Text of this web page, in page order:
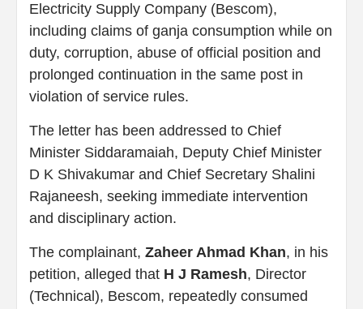
Electricity Supply Company (Bescom),
including claims of ganja consumption while on
duty, corruption, abuse of official position and
prolonged continuation in the same post in
violation of service rules.
The letter has been addressed to Chief
Minister Siddaramaiah, Deputy Chief Minister
D K Shivakumar and Chief Secretary Shalini
Rajaneesh, seeking immediate intervention
and disciplinary action.
The complainant, Zaheer Ahmad Khan, in his
petition, alleged that H J Ramesh, Director
(Technical), Bescom, repeatedly consumed